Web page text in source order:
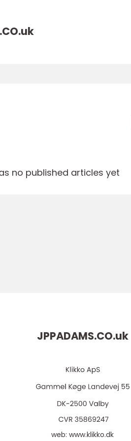
uk
no published articles yet
JPPADAMS.CO.uk
web:www.klikko.dk